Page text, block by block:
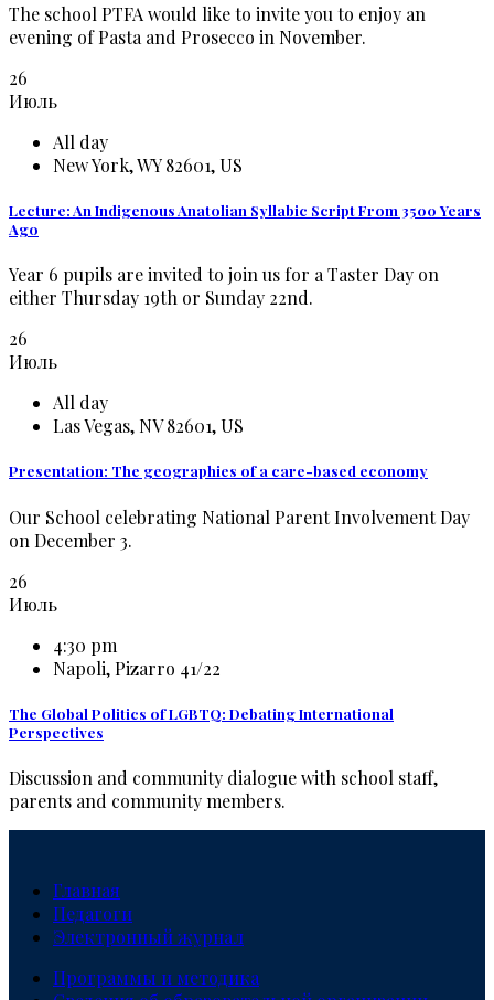
The school PTFA would like to invite you to enjoy an
evening of Pasta and Prosecco in November.
26
Июль
All day
New York, WY 82601, US
Lecture: An Indigenous Anatolian Syllabic Script From 3500 Years
Ago
Year 6 pupils are invited to join us for a Taster Day on
either Thursday 19th or Sunday 22nd.
26
Июль
All day
Las Vegas, NV 82601, US
Presentation: The geographies of a care-based economy
Our School celebrating National Parent Involvement Day
on December 3.
26
Июль
4:30 pm
Napoli, Pizarro 41/22
The Global Politics of LGBTQ: Debating International
Perspectives
Discussion and community dialogue with school staff,
parents and community members.
Главная
Педагоги
Электронный журнал
Программы и методика